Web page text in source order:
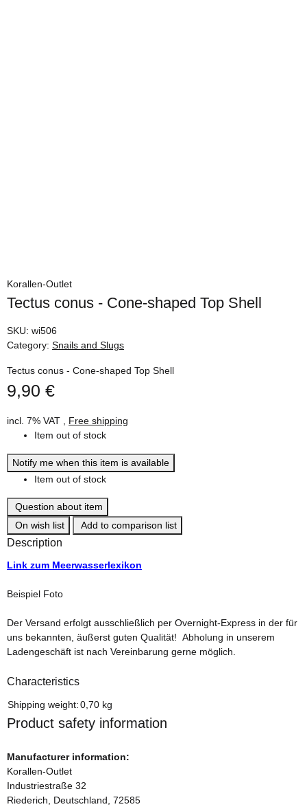
Korallen-Outlet
Tectus conus - Cone-shaped Top Shell
SKU: wi506
Category: Snails and Slugs
Tectus conus - Cone-shaped Top Shell
9,90 €
incl. 7% VAT , Free shipping
Item out of stock
Notify me when this item is available
Item out of stock
Question about item
On wish list
Add to comparison list
Description
Link zum Meerwasserlexikon
Beispiel Foto
Der Versand erfolgt ausschließlich per Overnight-Express in der für
uns bekannten, äußerst guten Qualität! Abholung in unserem
Ladengeschäft ist nach Vereinbarung gerne möglich.
Characteristics
Item information
Value
Shipping weight:0,70 kg
Product safety information
Manufacturer information:
Korallen-Outlet
Industriestraße 32
Riederich, Deutschland, 72585